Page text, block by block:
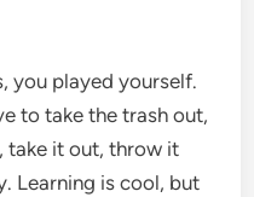
you played yourself.
to take the trash out,
take it out, throw it
Learning is cool, but